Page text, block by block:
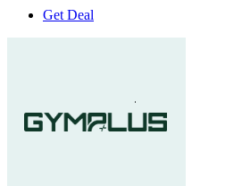
Get Deal